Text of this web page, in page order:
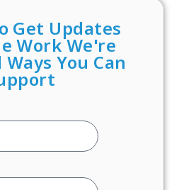
Get Updates
Work We're
You Can